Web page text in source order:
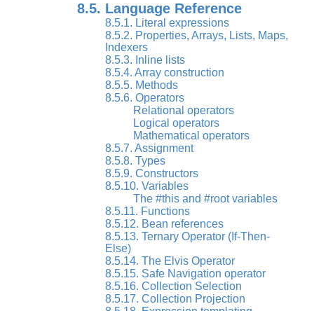
8.5. Language Reference
8.5.1. Literal expressions
8.5.2. Properties, Arrays, Lists, Maps,
Indexers
8.5.3. Inline lists
8.5.4. Array construction
8.5.5. Methods
8.5.6. Operators
Relational operators
Logical operators
Mathematical operators
8.5.7. Assignment
8.5.8. Types
8.5.9. Constructors
8.5.10. Variables
The #this and #root variables
8.5.11. Functions
8.5.12. Bean references
8.5.13. Ternary Operator (If-Then-
Else)
8.5.14. The Elvis Operator
8.5.15. Safe Navigation operator
8.5.16. Collection Selection
8.5.17. Collection Projection